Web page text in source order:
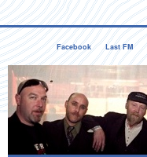
Facebook Last FM